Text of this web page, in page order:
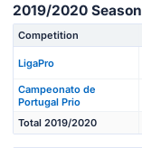
2019/2020 Season
Competition
LigaPro
Campeonato de
Portugal Prio
Total 2019/2020